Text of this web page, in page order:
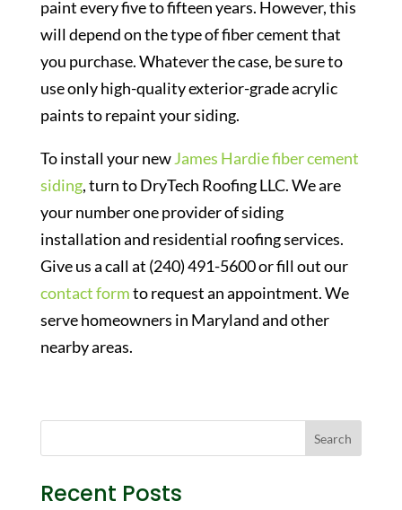
paint every five to fifteen years. However, this
will depend on the type of fiber cement that
you purchase. Whatever the case, be sure to
use only high-quality exterior-grade acrylic
paints to repaint your siding.
To install your newJames Hardie fiber cement
siding, turn to DryTech Roofing LLC. We are
your number one provider of siding
installation and residential roofing services.
Give us a call at (240) 491-5600 or fill out our
contact formto request an appointment. We
serve homeowners in Maryland and other
nearby areas.
Recent Posts